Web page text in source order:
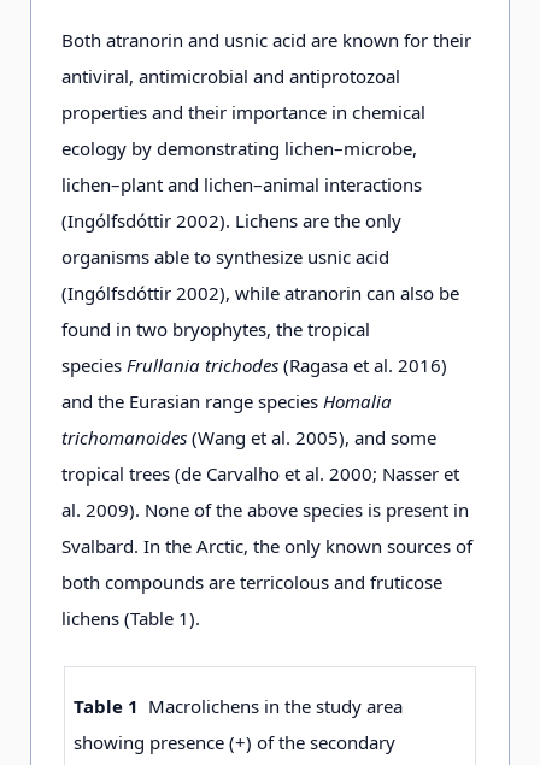
Both atranorin and usnic acid are known for their
antiviral, antimicrobial and antiprotozoal
properties and their importance in chemical
ecology by demonstrating lichen–microbe,
lichen–plant and lichen–animal interactions
(Ingólfsdóttir 2002). Lichens are the only
organisms able to synthesize usnic acid
(Ingólfsdóttir 2002), while atranorin can also be
found in two bryophytes, the tropical
species Frullania trichodes (Ragasa et al. 2016)
and the Eurasian range species Homalia
trichomanoides (Wang et al. 2005), and some
tropical trees (de Carvalho et al. 2000; Nasser et
al. 2009). None of the above species is present in
Svalbard. In the Arctic, the only known sources of
both compounds are terricolous and fruticose
lichens (Table 1).
Table 1 Macrolichens in the study area
showing presence (+) of the secondary